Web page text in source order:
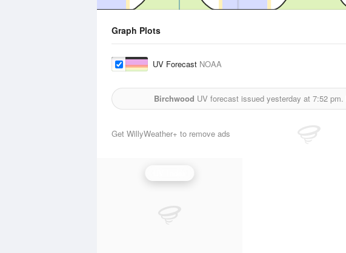
Graph Plots
UV Forecast NOAA
Birchwood UV forecast issued yesterday at 7:52 pm.
Get WillyWeather+ to remove ads